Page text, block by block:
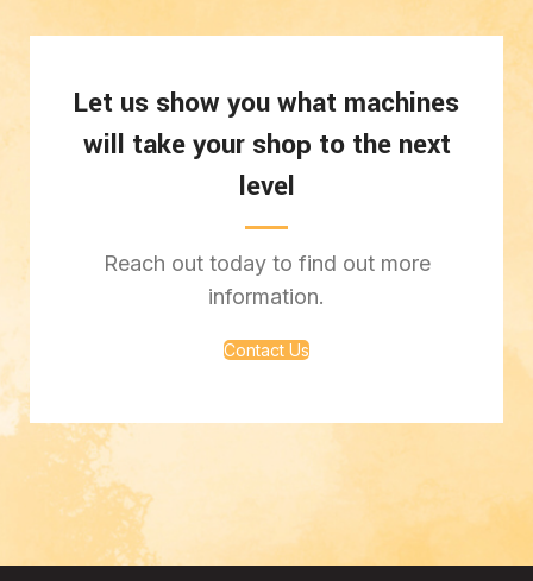
Let us show you what machines
will take your shop to the next
level
Reach out today to find out more
information.
Contact Us